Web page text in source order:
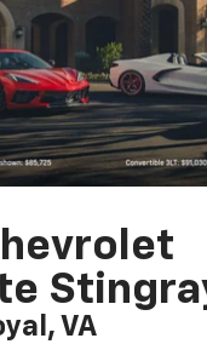
VA